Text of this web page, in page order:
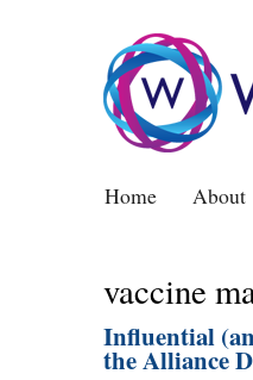
Home About
vaccine
Influential
the Alliance